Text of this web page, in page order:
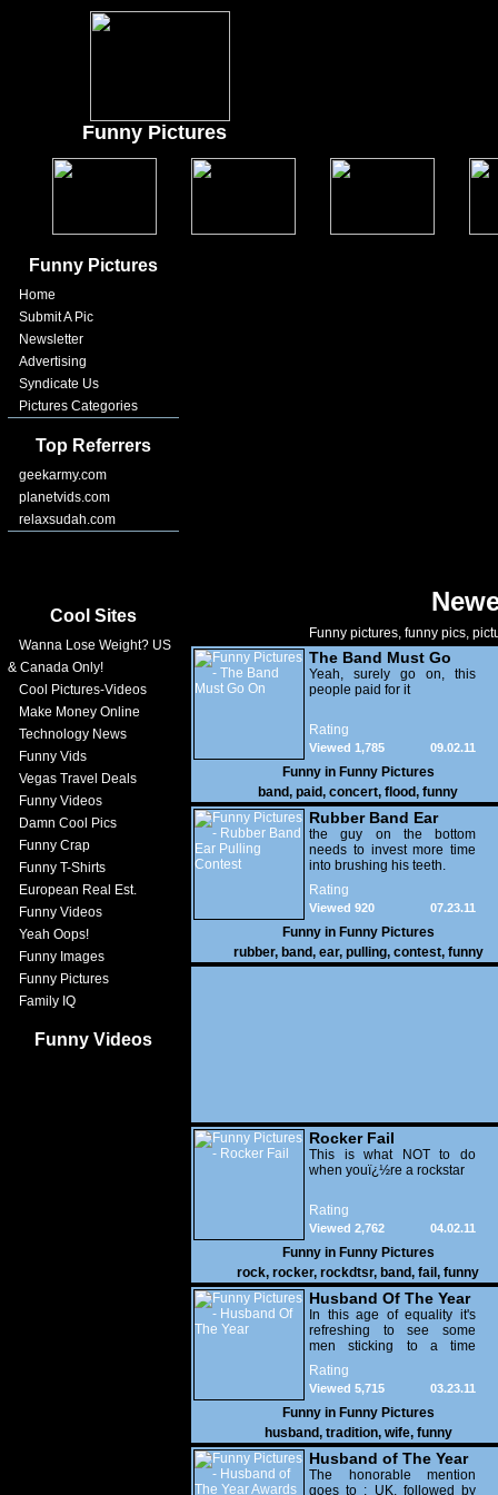
Funny Pictures
Funny Pictures
Home
Submit A Pic
Newsletter
Advertising
Syndicate Us
Pictures Categories
Top Referrers
geekarmy.com
planetvids.com
relaxsudah.com
Cool Sites
Wanna Lose Weight? US
& Canada Only!
Cool Pictures-Videos
Make Money Online
Technology News
Funny Vids
Vegas Travel Deals
Funny Videos
Damn Cool Pics
Funny Crap
Funny T-Shirts
European Real Est.
Funny Videos
Yeah Oops!
Funny Images
Funny Pictures
Family IQ
Funny Videos
Funny pictures, funny pics,
The Band Must Go
On
Yeah, surely go on, this
people paid for it
Rating
09.02.11
Viewed 1,785
Funny in Funny Pictures
band, paid, concert, flood, funny
Rubber Band Ear
Pulling Contest
the guy on the bottom
needs to invest more time
into brushing his teeth.
Rating
07.23.11
Viewed 920
Funny in Funny Pictures
rubber, band, ear, pulling, contest, funny
Rocker Fail
This is what NOT to do
when youï¿½re a rockstar
Rating
04.02.11
Viewed 2,762
Funny in Funny Pictures
rock, rocker, rockdtsr, band, fail , funny
Husband Of The Year
In this age of equality it's
refreshing to see some
men sticking to a time
honored tradition and
letting females join in. No
idea why these women
were let out of the kitchen
anyway?
Rating
03.23.11
Viewed 5,715
Funny in Funny Pictures
husband, tradition, wife, funny
Husband of The Year
Awards
The honorable mention
goes to : UK, followed by